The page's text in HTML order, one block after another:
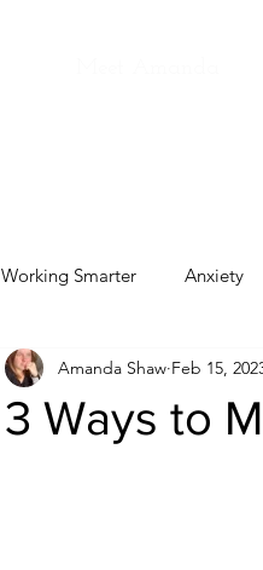
Working Smarter Anxiety
3 Ways to
Amanda Shaw Feb 15,